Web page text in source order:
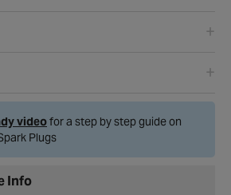
videofor a step by step guide on
Plugs
Info